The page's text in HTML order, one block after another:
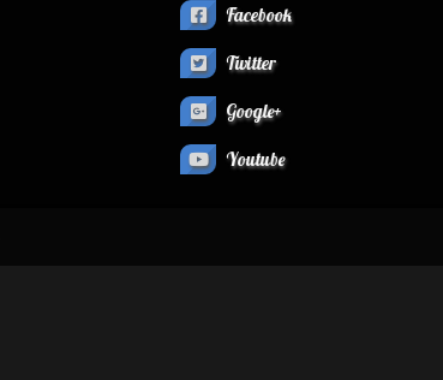
Facebook
Twitter
Google+
Youtube